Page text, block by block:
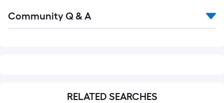
All
Community Q & A
RELATED SEARCHES